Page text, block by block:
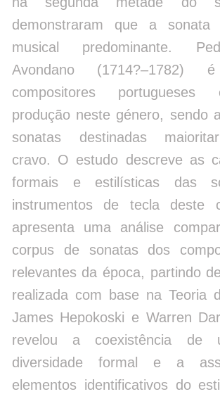
demonstraram que a
musical predominante.
Avondano
compositores
produção neste género, sendo
sonatas destinadas
cravo. O estudo descreve as
formais e estilísticas das
instrumentos de tecla deste
apresenta uma análise
corpus de sonatas dos
relevantes da época, partindo
realizada com base na Teoria
James Hepokoski e Warren
revelou a coexistência de
diversidade formal e a
elementos identificativos do